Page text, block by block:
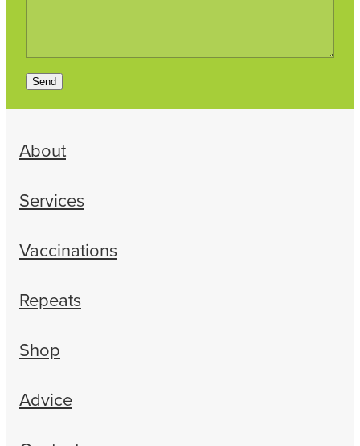
Send
About
Services
Vaccinations
Repeats
Shop
Advice